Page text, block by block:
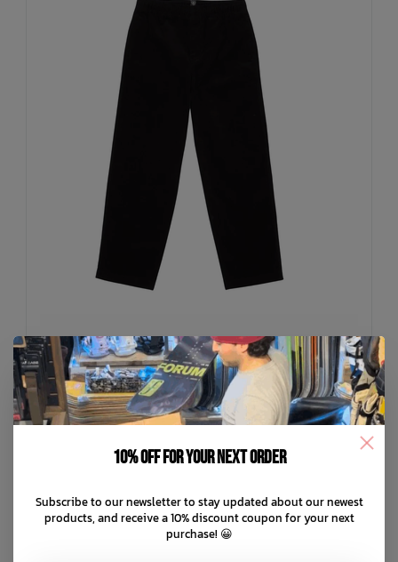
VOLCOM
C$64.99 C$45.49
or 5 payments ofC$13.00 C$9.10with ⓘ
ADD TO CART
10% off for your next order
Subscribe to our newsletter to stay updated about our newest
products, and receive a 10% discount coupon for your next
purchase! 😀